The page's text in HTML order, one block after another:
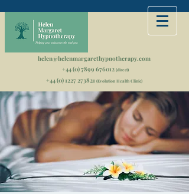
helen@helenmargarethypnotherapy.com
+44 (0) 7899 676012 (direct)
+44 (0) 1227 273821 (Evolution Health Clinic)